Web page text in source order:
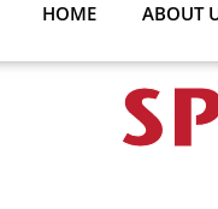
HOME ABOUT